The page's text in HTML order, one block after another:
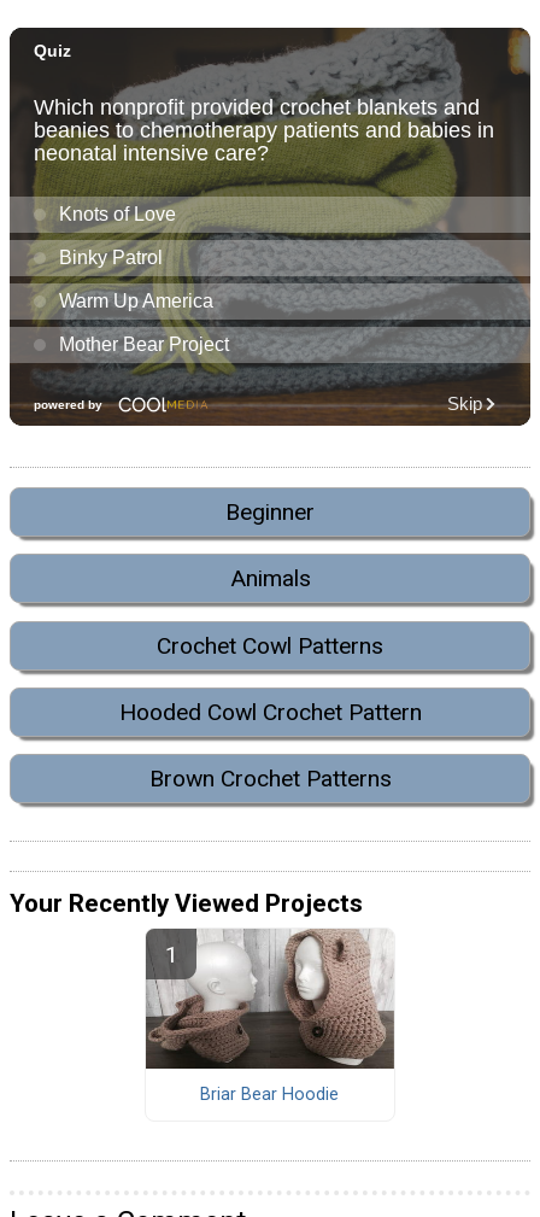
Beginner
Animals
Crochet Cowl Patterns
Hooded Cowl Crochet Pattern
Brown Crochet Patterns
Your Recently Viewed Projects
Briar Bear Hoodie